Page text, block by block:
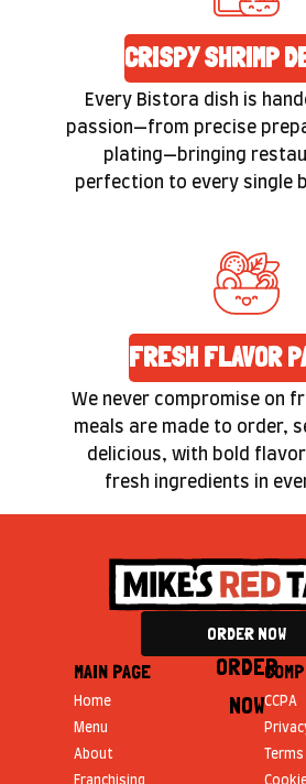
CRISPY SHRIMP
Every Bistora dish is
passion—from precise
plating—bringing
perfection to every single
FRESH FLAVOR
We never compromise on
meals are made to order,
delicious, with bold
fresh ingredients in
ORDER NOW
ORDER
NOW
MAIN PAGE
Home
Menu
About
Franchising
CCPA